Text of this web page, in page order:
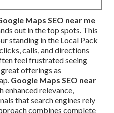
Maps SEO near me
out in the top spots. This
standing in the Local Pack
calls, and directions
feel frustrated seeing
offerings as
Google Maps SEO near
enhanced relevance,
that search engines rely
combines complete